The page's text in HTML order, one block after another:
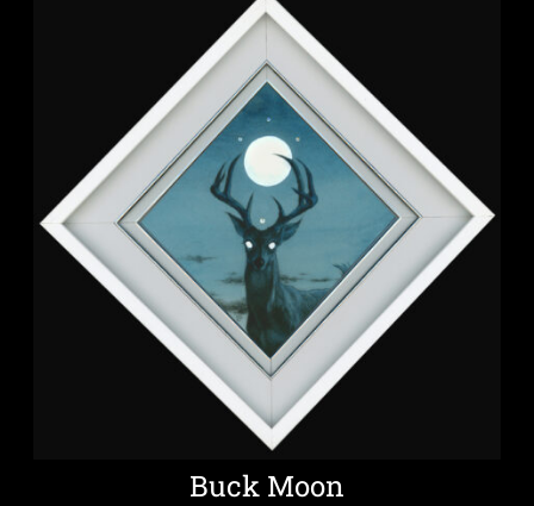
Buck Moon